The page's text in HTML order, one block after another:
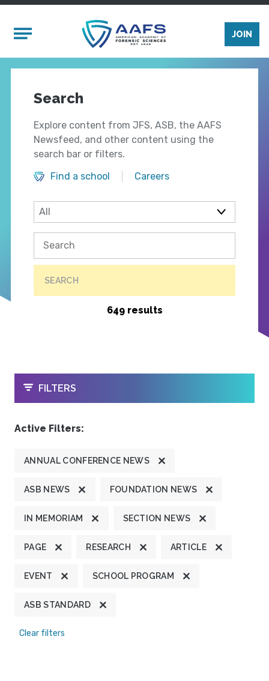
Mobile Menu
JOIN
Search
Explore content from JFS, ASB, the AAFS
Newsfeed, and other content using the
search bar or filters.
Find a school
Careers
SEARCH
649 results
OPEN
FILTERS
Active Filters:
ANNUAL CONFERENCE NEWS
ASB NEWS FOUNDATION NEWS
IN MEMORIAM SECTION NEWS
PAGE RESEARCH ARTICLE
EVENT SCHOOL PROGRAM
ASB STANDARD
Clear filters